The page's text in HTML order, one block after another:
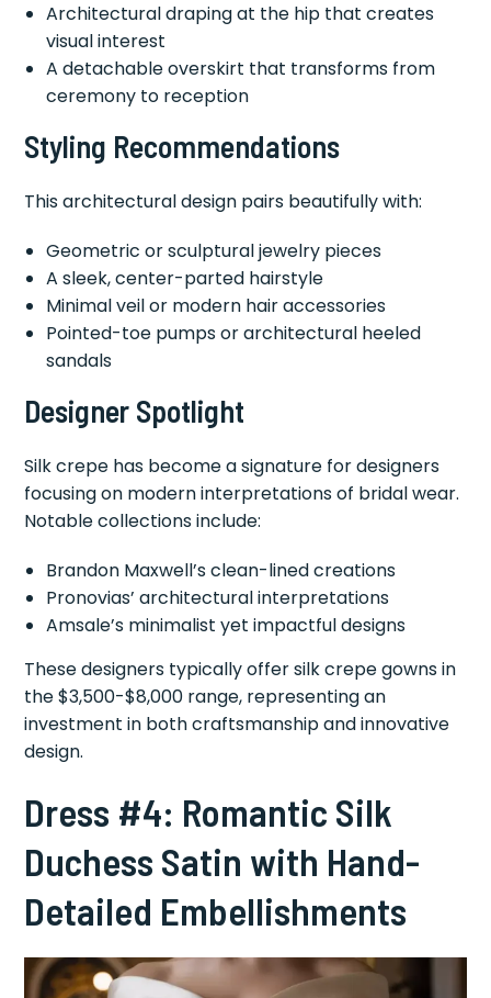
Architectural draping at the hip that creates
visual interest
A detachable overskirt that transforms from
ceremony to reception
Styling Recommendations
This architectural design pairs beautifully with:
Geometric or sculptural jewelry pieces
A sleek, center-parted hairstyle
Minimal veil or modern hair accessories
Pointed-toe pumps or architectural heeled
sandals
Designer Spotlight
Silk crepe has become a signature for designers
focusing on modern interpretations of bridal wear.
Notable collections include:
Brandon Maxwell’s clean-lined creations
Pronovias’ architectural interpretations
Amsale’s minimalist yet impactful designs
These designers typically offer silk crepe gowns in
the $3,500-$8,000 range, representing an
investment in both craftsmanship and innovative
design.
Dress #4: Romantic Silk
Duchess Satin with Hand-
Detailed Embellishments